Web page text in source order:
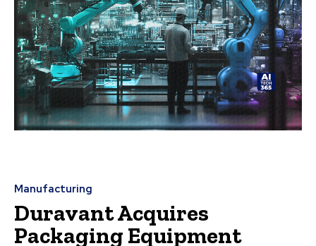
Manufacturing
Duravant Acquires
Packaging Equipment